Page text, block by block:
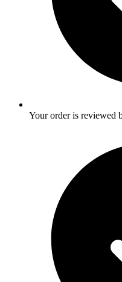
Your order is reviewed